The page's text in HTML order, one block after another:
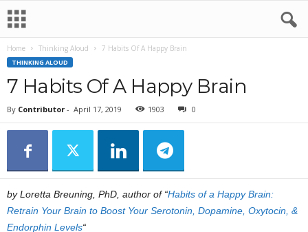
Home Thinking Aloud 7 Habits Of A Happy Brain
THINKING ALOUD
7 Habits Of A Happy Brain
By Contributor - April 17, 2019 1903 0
by Loretta Breuning, PhD, author of “Habits of a Happy Brain:
Retrain Your Brain to Boost Your Serotonin, Dopamine, Oxytocin, &
Endorphin Levels“